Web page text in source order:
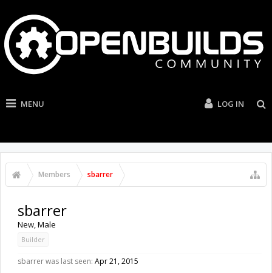
MENU LOG IN
Members sbarrer
sbarrer
New, Male
Builder
sbarrer was last seen: Apr 21, 2015